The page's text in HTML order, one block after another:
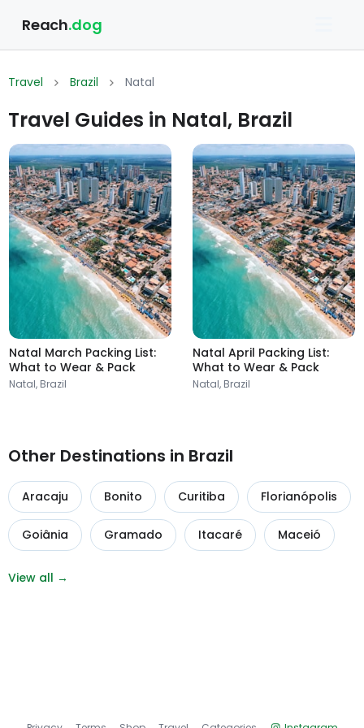
Reach.dog
Travel Brazil Natal
Travel Guides in Natal, Brazil
Natal March Packing List:
What to Wear & Pack
Natal, Brazil
Natal April Packing List:
What to Wear & Pack
Natal, Brazil
Other Destinations in Brazil
Aracaju Bonito Curitiba Florianópolis
Goiânia Gramado Itacaré Maceió
View all →